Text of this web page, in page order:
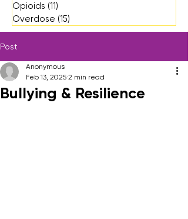
Opioids (11)
Overdose (15)
Post
Bullying & Resilience
Anonymous
Feb 13, 2025 2 min read